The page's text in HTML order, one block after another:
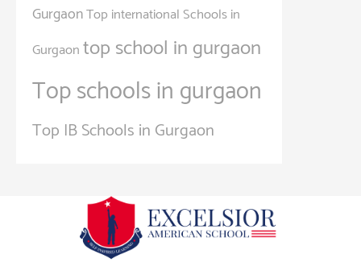
GurgaonTop international Schools in
Gurgaontop school in gurgaon
Top schools in gurgaon
Top IB Schools in Gurgaon